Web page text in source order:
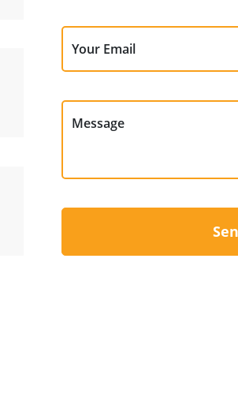
Your Email
Message